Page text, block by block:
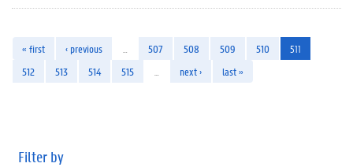
« first ‹ previous 507 508 509 510
511
512
513 514 515 next › last »
Filter by